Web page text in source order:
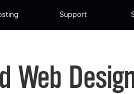
Support
Web